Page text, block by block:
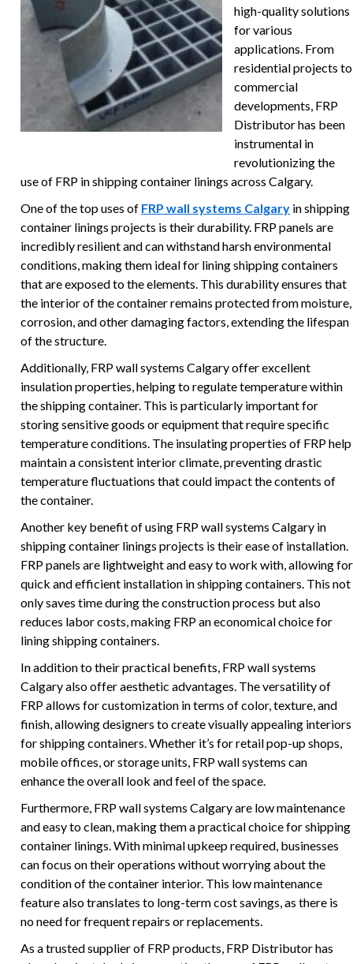
high-quality solutions
for various
applications. From
residential projects to
commercial
developments, FRP
Distributor has been
instrumental in
revolutionizing the
use of FRP in shipping container linings across Calgary.
One of the top uses of FRP wall systems Calgary in shipping
container linings projects is their durability. FRP panels are
incredibly resilient and can withstand harsh environmental
conditions, making them ideal for lining shipping containers
that are exposed to the elements. This durability ensures that
the interior of the container remains protected from moisture,
corrosion, and other damaging factors, extending the lifespan
of the structure.
Additionally, FRP wall systems Calgary offer excellent
insulation properties, helping to regulate temperature within
the shipping container. This is particularly important for
storing sensitive goods or equipment that require specific
temperature conditions. The insulating properties of FRP help
maintain a consistent interior climate, preventing drastic
temperature fluctuations that could impact the contents of
the container.
Another key benefit of using FRP wall systems Calgary in
shipping container linings projects is their ease of installation.
FRP panels are lightweight and easy to work with, allowing for
quick and efficient installation in shipping containers. This not
only saves time during the construction process but also
reduces labor costs, making FRP an economical choice for
lining shipping containers.
In addition to their practical benefits, FRP wall systems
Calgary also offer aesthetic advantages. The versatility of
FRP allows for customization in terms of color, texture, and
finish, allowing designers to create visually appealing interiors
for shipping containers. Whether it’s for retail pop-up shops,
mobile offices, or storage units, FRP wall systems can
enhance the overall look and feel of the space.
Furthermore, FRP wall systems Calgary are low maintenance
and easy to clean, making them a practical choice for shipping
container linings. With minimal upkeep required, businesses
can focus on their operations without worrying about the
condition of the container interior. This low maintenance
feature also translates to long-term cost savings, as there is
no need for frequent repairs or replacements.
As a trusted supplier of FRP products, FRP Distributor has